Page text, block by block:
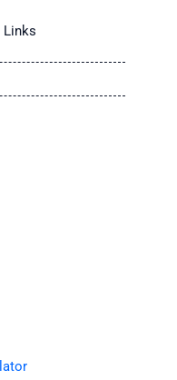
Links